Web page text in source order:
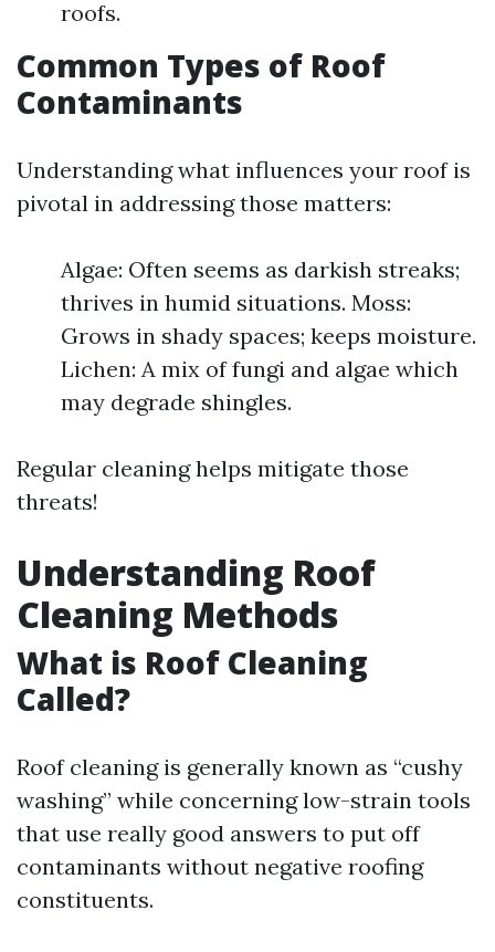
roofs.
Common Types of Roof
Contaminants
Understanding what influences your roof is
pivotal in addressing those matters:
Algae: Often seems as darkish streaks;
thrives in humid situations. Moss:
Grows in shady spaces; keeps moisture.
Lichen: A mix of fungi and algae which
may degrade shingles.
Regular cleaning helps mitigate those
threats!
Understanding Roof
Cleaning Methods
What is Roof Cleaning
Called?
Roof cleaning is generally known as “cushy
washing” while concerning low-strain tools
that use really good answers to put off
contaminants without negative roofing
constituents.